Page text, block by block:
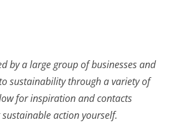
by a large group of businesses and
sustainability through a variety of
for inspiration and contacts
action yourself.